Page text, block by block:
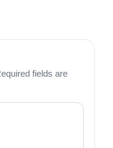
fields are